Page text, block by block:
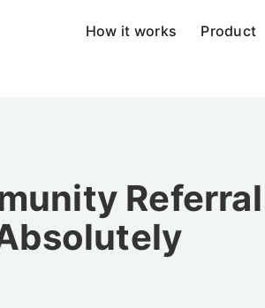
How it works Product
Referral